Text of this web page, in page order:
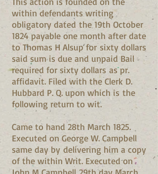
within defendants writing
obligatory dated the 19th October
1824 payable one month after date
to Thomas H Alsup for sixty dollars
said sum is due and unpaid Bail
required for sixty dollars as pr.
affidavit. Filed with the Clerk D.
Hubbard P. Q. upon which is the
following return to wit.
Came to hand 28th March 1825.
Executed on George W. Campbell
same day by delivering him a copy
of the within Writ. Executed on